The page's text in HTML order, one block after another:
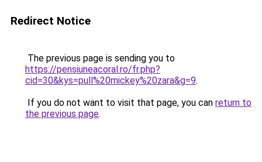
Redirect Notice
The previous page is sending you to
https://pensiuneacoral.ro/fr.php?
cid=30&kys=pull%20mickey%20zara&g=9.
If you do not want to visit that page, you can return to
the previous page.